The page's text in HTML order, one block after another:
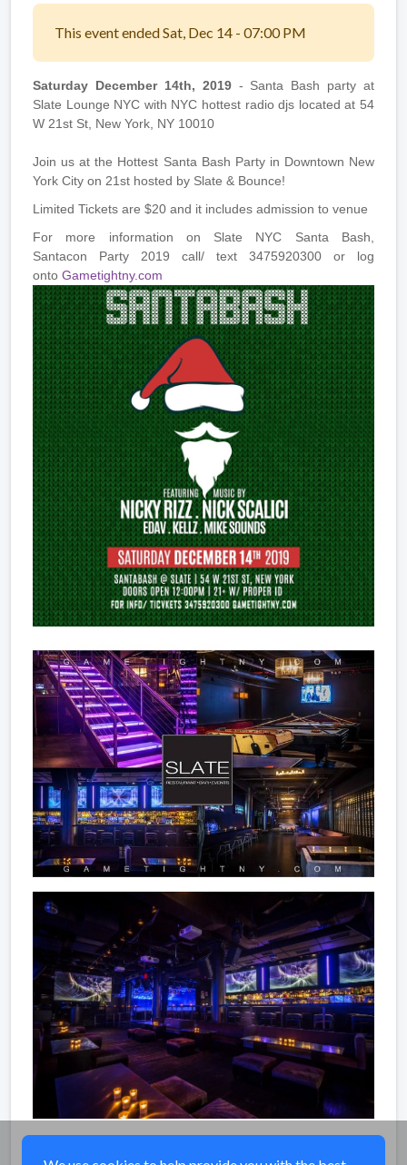
This event ended Sat, Dec 14 - 07:00 PM
Saturday December 14th, 2019- Santa Bash party at
Slate Lounge NYC with NYC hottest radio djs located at 54
W 21st St, New York, NY 10010
Join us at the Hottest Santa Bash Party in Downtown New
York City on 21st hosted by Slate & Bounce!
Limited Tickets are $20 and it includes admission to venue
For more information on Slate NYC Santa Bash,
Santacon Party 2019 call/ text 3475920300 or log
onto Gametightny.com